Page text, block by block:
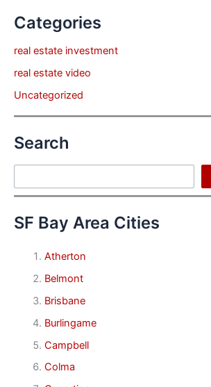
Categories
real estate investment
real estate video
Uncategorized
Search
SF Bay Area Cities
Atherton
Belmont
Brisbane
Burlingame
Campbell
Colma